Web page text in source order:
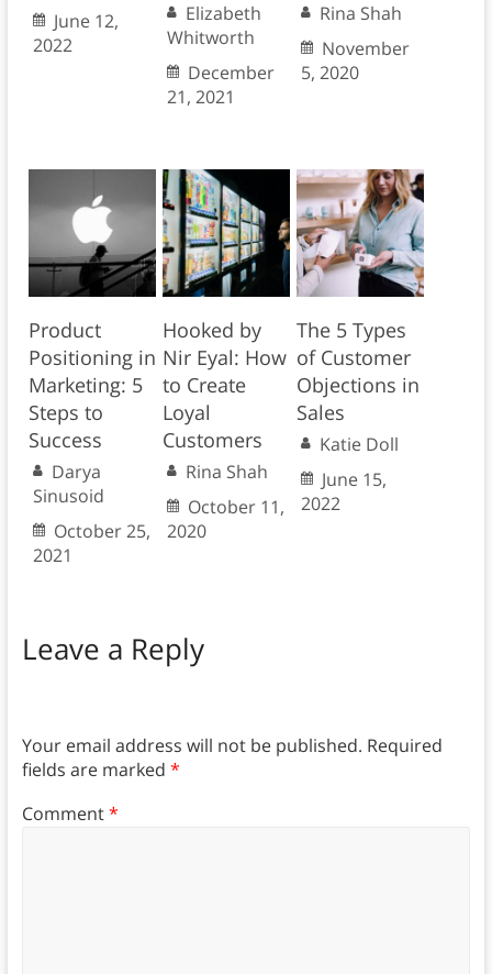
June 12,
2022
Elizabeth
Whitworth
December
21, 2021
Rina Shah
November
5, 2020
Product
Positioning in
Marketing: 5
Steps to
Success
Darya
Sinusoid
October 25,
2021
Hooked by
Nir Eyal: How
to Create
Loyal
Customers
Rina Shah
October 11,
2020
The 5 Types
of Customer
Objections in
Sales
Katie Doll
June 15,
2022
Leave a Reply
Your email address will not be published. Required
fields are marked *
Comment*